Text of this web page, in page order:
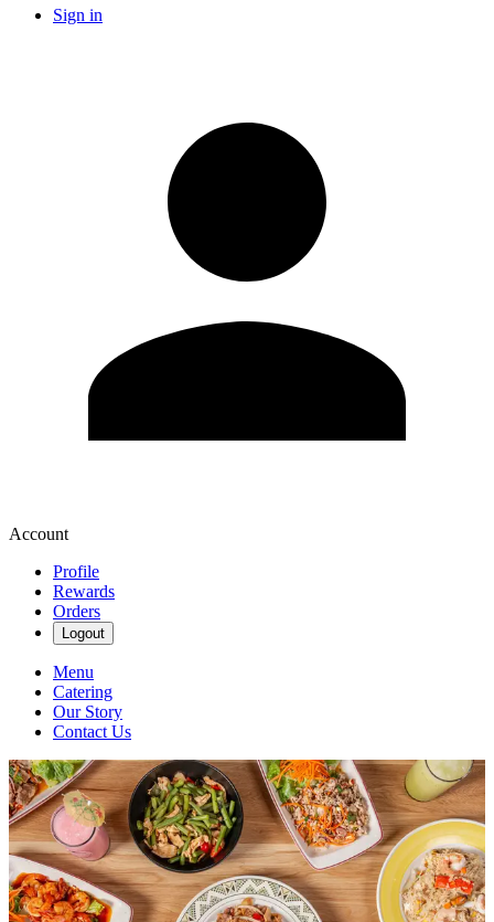
Sign in
Account
Profile
Rewards
Orders
Logout
Menu
Catering
Our Story
Contact Us